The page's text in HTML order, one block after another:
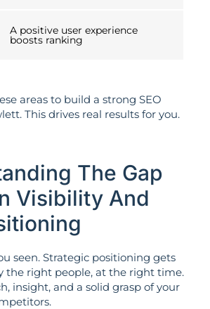
A positive user experience
boosts ranking
areas to build a strong SEO
This drives real results for you.
The Gap
Visibility And
seen. Strategic positioning gets
the right people, at the right time.
insight, and a solid grasp of your